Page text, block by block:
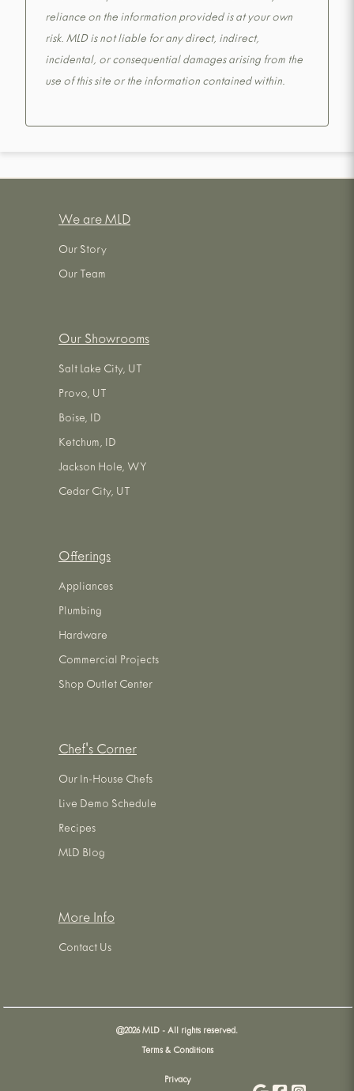
reliance on the information provided is at your own
risk. MLD is not liable for any direct, indirect,
incidental, or consequential damages arising from the
use of this site or the information contained within.
We are MLD
Our Story
Our Team
Our Showrooms
Salt Lake City, UT
Provo, UT
Boise, ID
Ketchum, ID
Jackson Hole, WY
Cedar City, UT
Offerings
Appliances
Plumbing
Hardware
Commercial Projects
Shop Outlet Center
Chef's Corner
Our In-House Chefs
Live Demo Schedule
Recipes
MLD Blog
More Info
Contact Us
@2026MLD - All rights reserved.
Terms & Conditions
Privacy